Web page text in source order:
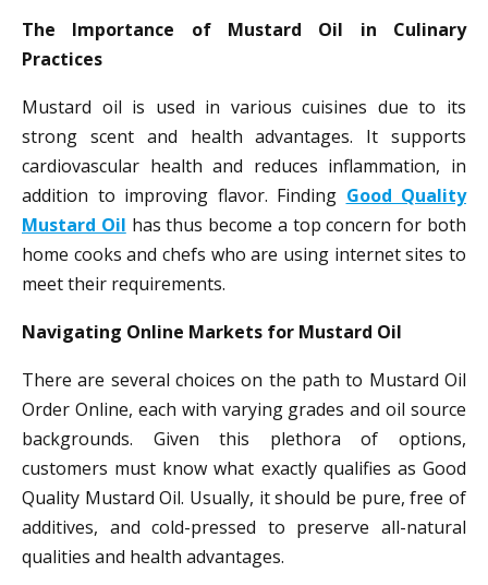
The Importance of Mustard Oil in Culinary
Practices
Mustard oil is used in various cuisines due to its
strong scent and health advantages. It supports
cardiovascular health and reduces inflammation, in
addition to improving flavor. Finding Good Quality
Mustard Oil has thus become a top concern for both
home cooks and chefs who are using internet sites to
meet their requirements.
Navigating Online Markets for Mustard Oil
There are several choices on the path to Mustard Oil
Order Online, each with varying grades and oil source
backgrounds. Given this plethora of options,
customers must know what exactly qualifies as Good
Quality Mustard Oil. Usually, it should be pure, free of
additives, and cold-pressed to preserve all-natural
qualities and health advantages.